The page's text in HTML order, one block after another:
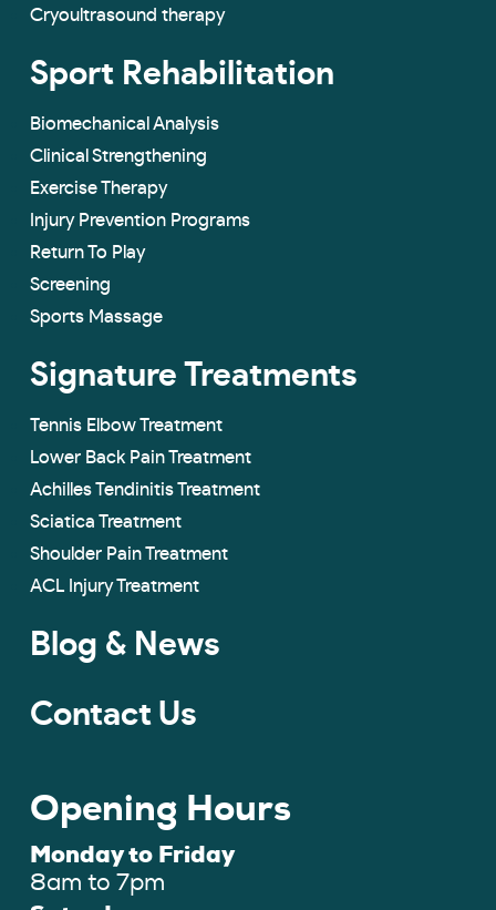
Cryoultrasound therapy
Sport Rehabilitation
Biomechanical Analysis
Clinical Strengthening
Exercise Therapy
Injury Prevention Programs
Return To Play
Screening
Sports Massage
Signature Treatments
Tennis Elbow Treatment
Lower Back Pain Treatment
Achilles Tendinitis Treatment
Sciatica Treatment
Shoulder Pain Treatment
ACL Injury Treatment
Blog & News
Contact Us
Opening Hours
Monday to Friday
8am to 7pm